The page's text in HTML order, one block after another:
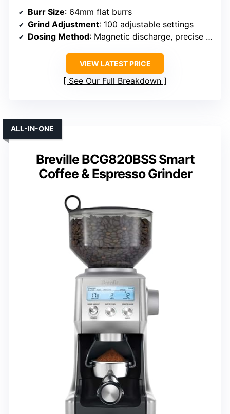
Burr Size: 64mm flat burrs
Grind Adjustment: 100 adjustable settings
Dosing Method: Magnetic discharge, precise control
VIEW LATEST PRICE
See Our Full Breakdown
Breville BCG820BSS Smart
Coffee & Espresso Grinder
ALL-IN-ONE